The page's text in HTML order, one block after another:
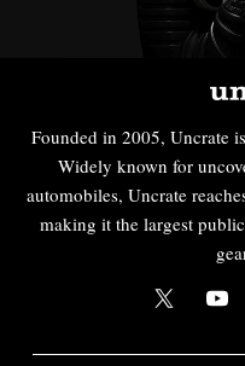
Founded in 2005, Uncrate
Widely known for
automobiles, Uncrate
making it the largest
Twitter